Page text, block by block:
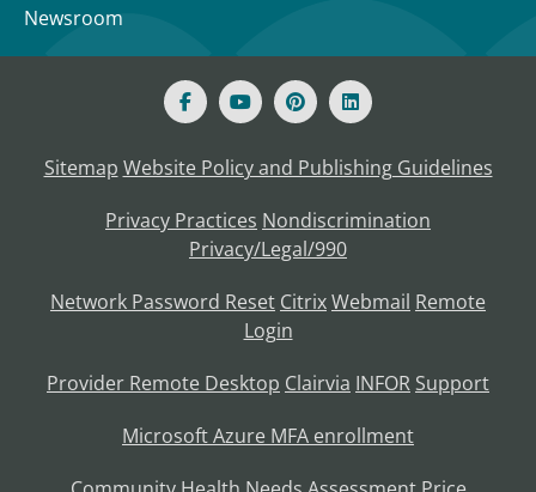
Newsroom
Sitemap Website Policy and Publishing Guidelines
Privacy Practices Nondiscrimination
Privacy/Legal/990
Network Password Reset CitrixWebmail Remote
Login
Provider Remote Desktop Clairvia INFOR Support
Microsoft Azure MFA enrollment